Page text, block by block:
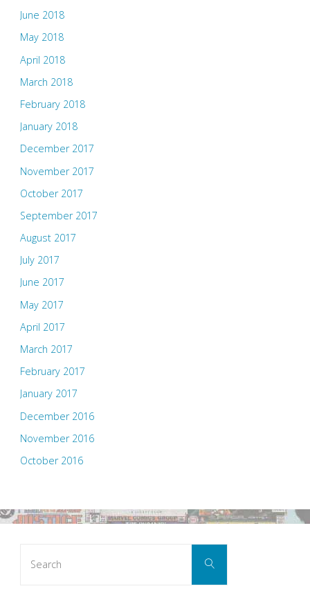
June 2018
May 2018
April 2018
March 2018
February 2018
January 2018
December 2017
November 2017
October 2017
September 2017
August 2017
July 2017
June 2017
May 2017
April 2017
March 2017
February 2017
January 2017
December 2016
November 2016
October 2016
Search